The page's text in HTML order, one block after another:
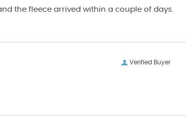
Verified Buyer